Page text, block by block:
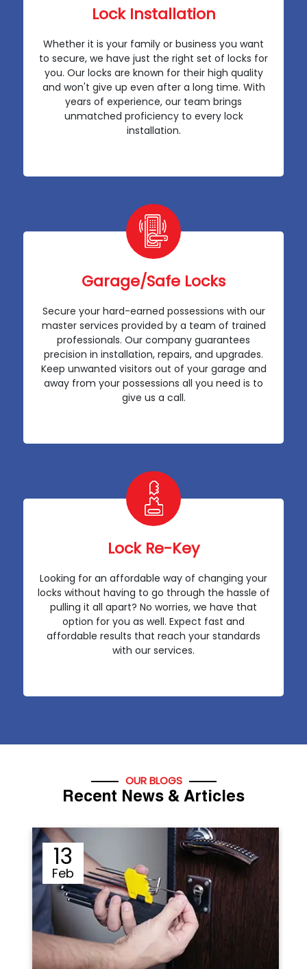
Lock Installation
Whether it is your family or business you want
to secure, we have just the right set of locks for
you. Our locks are known for their high quality
and won't give up even after a long time. With
years of experience, our team brings
unmatched proficiency to every lock
installation.
Garage/Safe Locks
Secure your hard-earned possessions with our
master services provided by a team of trained
professionals. Our company guarantees
precision in installation, repairs, and upgrades.
Keep unwanted visitors out of your garage and
away from your possessions all you need is to
give us a call.
Lock Re-Key
Looking for an affordable way of changing your
locks without having to go through the hassle of
pulling it all apart? No worries, we have that
option for you as well. Expect fast and
affordable results that reach your standards
with our services.
OUR BLOGS
Recent News & Articles
12
Sep